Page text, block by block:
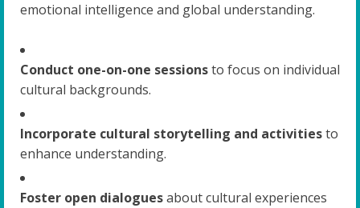
emotional intelligence and global understanding.
Conduct one-on-one sessionsto focus on individual
cultural backgrounds.
Incorporate cultural storytelling and activitiesto
enhance understanding.
Foster open dialoguesabout cultural experiences